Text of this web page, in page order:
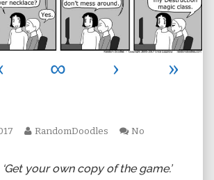
∞ ›
»
Read
by
RandomDoodles
No
‘Get your own copy of the game.’